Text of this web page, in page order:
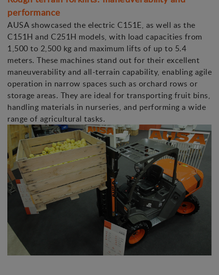
performance
AUSA showcased the electric C151E, as well as the
C151H and C251H models, with load capacities from
1,500 to 2,500 kg and maximum lifts of up to 5.4
meters. These machines stand out for their excellent
maneuverability and all-terrain capability, enabling agile
operation in narrow spaces such as orchard rows or
storage areas. They are ideal for transporting fruit bins,
handling materials in nurseries, and performing a wide
range of agricultural tasks.